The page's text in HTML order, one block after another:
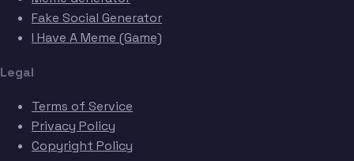
Fake Social Generator
I Have A Meme (Game)
Legal
Terms of Service
Privacy Policy
Copyright Policy